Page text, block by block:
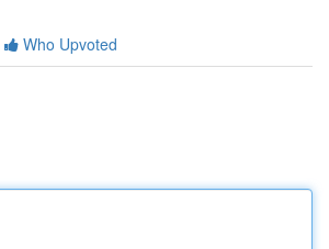
Who Upvoted